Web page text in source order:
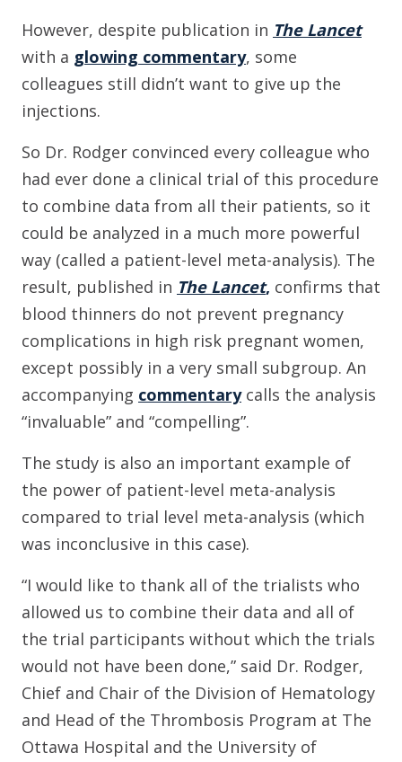
However, despite publication in The Lancet
with a glowing commentary, some
colleagues still didn’t want to give up the
injections.
So Dr. Rodger convinced every colleague who
had ever done a clinical trial of this procedure
to combine data from all their patients, so it
could be analyzed in a much more powerful
way (called a patient-level meta-analysis). The
result, published in The Lancet, confirms that
blood thinners do not prevent pregnancy
complications in high risk pregnant women,
except possibly in a very small subgroup. An
accompanying commentarycalls the analysis
“invaluable” and “compelling”.
The study is also an important example of
the power of patient-level meta-analysis
compared to trial level meta-analysis (which
was inconclusive in this case).
“I would like to thank all of the trialists who
allowed us to combine their data and all of
the trial participants without which the trials
would not have been done,” said Dr. Rodger,
Chief and Chair of the Division of Hematology
and Head of the Thrombosis Program at The
Ottawa Hospital and the University of